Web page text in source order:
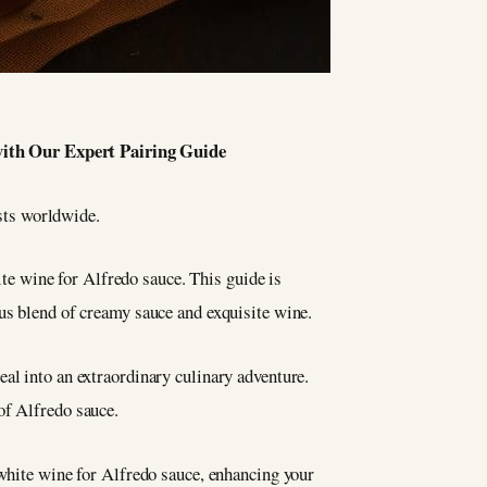
Our Expert Pairing Guide
worldwide.
wine for Alfredo sauce. This guide is
blend of creamy sauce and exquisite wine.
into an extraordinary culinary adventure.
Alfredo sauce.
wine for Alfredo sauce, enhancing your